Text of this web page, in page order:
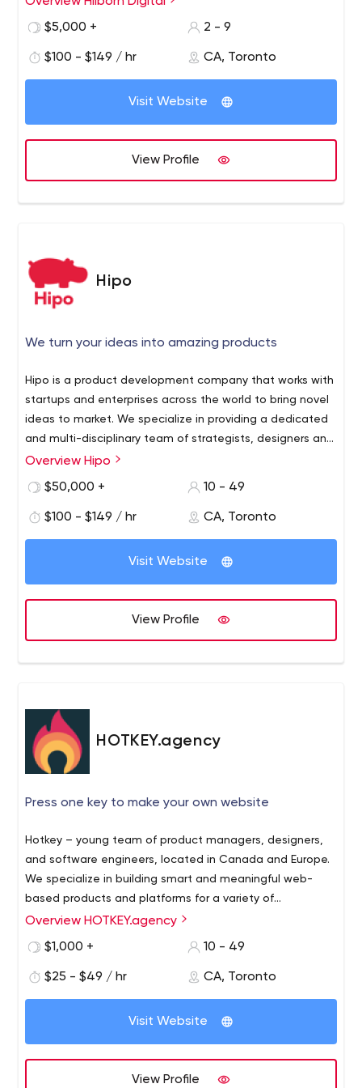
create stunning websites that convert visitors into
$5,000 +
2 - 9
$100 - $149 / hr CA, Toronto
Visit Website
View Profile
Hipo
We turn your ideas into amazing products
Hipo is a product development company that works with
startups and enterprises across the world to bring novel
ideas to market. We specialize in providing a dedicated
and multi-disciplinary team of strategists, designers and
technologists with a passion for launching disruptive
Overview Hipo
$50,000 +
10 - 49
$100 - $149 / hr CA, Toronto
Visit Website
View Profile
HOTKEY.agency
Press one key to make your own website
Hotkey – young team of product managers, designers,
and software engineers, located in Canada and Europe.
We specialize in building smart and meaningful web-
based products and platforms for a variety of
enterprises.
Overview HOTKEY.agency
$1,000 +
10 - 49
$25 - $49 / hr CA, Toronto
Visit Website
View Profile